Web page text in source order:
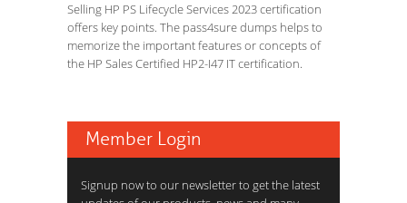
Selling HP PS Lifecycle Services 2023 certification
offers key points. The pass4sure dumps helps to
memorize the important features or concepts of
the HP Sales Certified HP2-I47 IT certification.
Member Login
Signup now to our newsletter to get the latest